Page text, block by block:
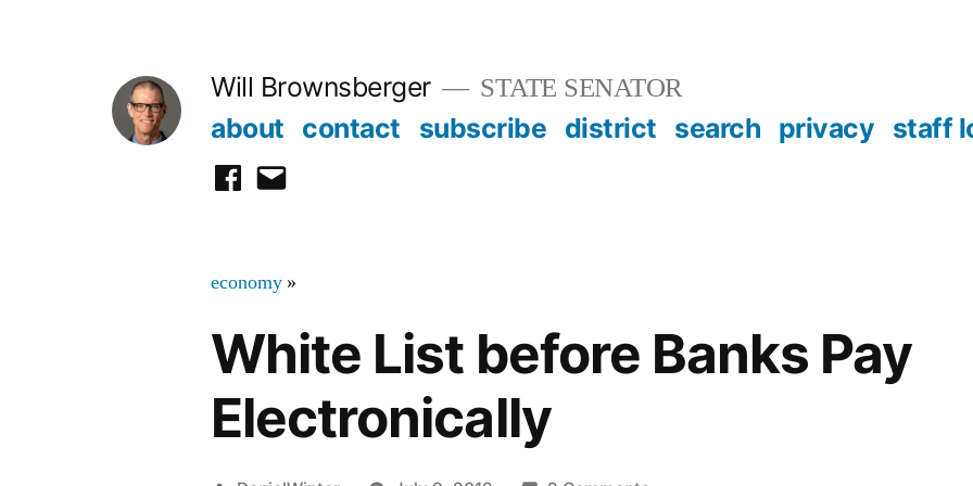
Will Brownsberger STATE SENATOR
about contact subscribe district search privacy staff
facebook
email
economy »
White List before Banks Pay
Electronically